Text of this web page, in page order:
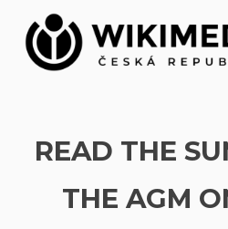
content
READ THE
THE AGM